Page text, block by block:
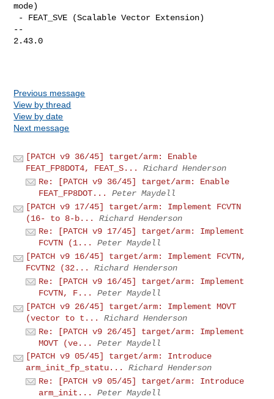
mode)
--
2.43.0
Previous message
View by thread
View by date
Next message
[PATCH v9 36/45] target/arm: Enable
FEAT_FP8DOT4, FEAT_S...
Richard Henderson
Re: [PATCH v9 36/45] target/arm: Enable
FEAT_FP8DOT...
Peter Maydell
[PATCH v9 17/45] target/arm: Implement FCVTN
(16- to 8-b...
Richard Henderson
Re: [PATCH v9 17/45] target/arm: Implement
FCVTN (1...
Peter Maydell
[PATCH v9 16/45] target/arm: Implement FCVTN,
FCVTN2 (32...
Richard Henderson
Re: [PATCH v9 16/45] target/arm: Implement
FCVTN, F...
Peter Maydell
[PATCH v9 26/45] target/arm: Implement MOVT
(vector to t...
Richard Henderson
Re: [PATCH v9 26/45] target/arm: Implement
MOVT (ve...
Peter Maydell
[PATCH v9 05/45] target/arm: Introduce
arm_init_fp_statu...
Richard Henderson
Re: [PATCH v9 05/45] target/arm: Introduce
arm_init...
Peter Maydell